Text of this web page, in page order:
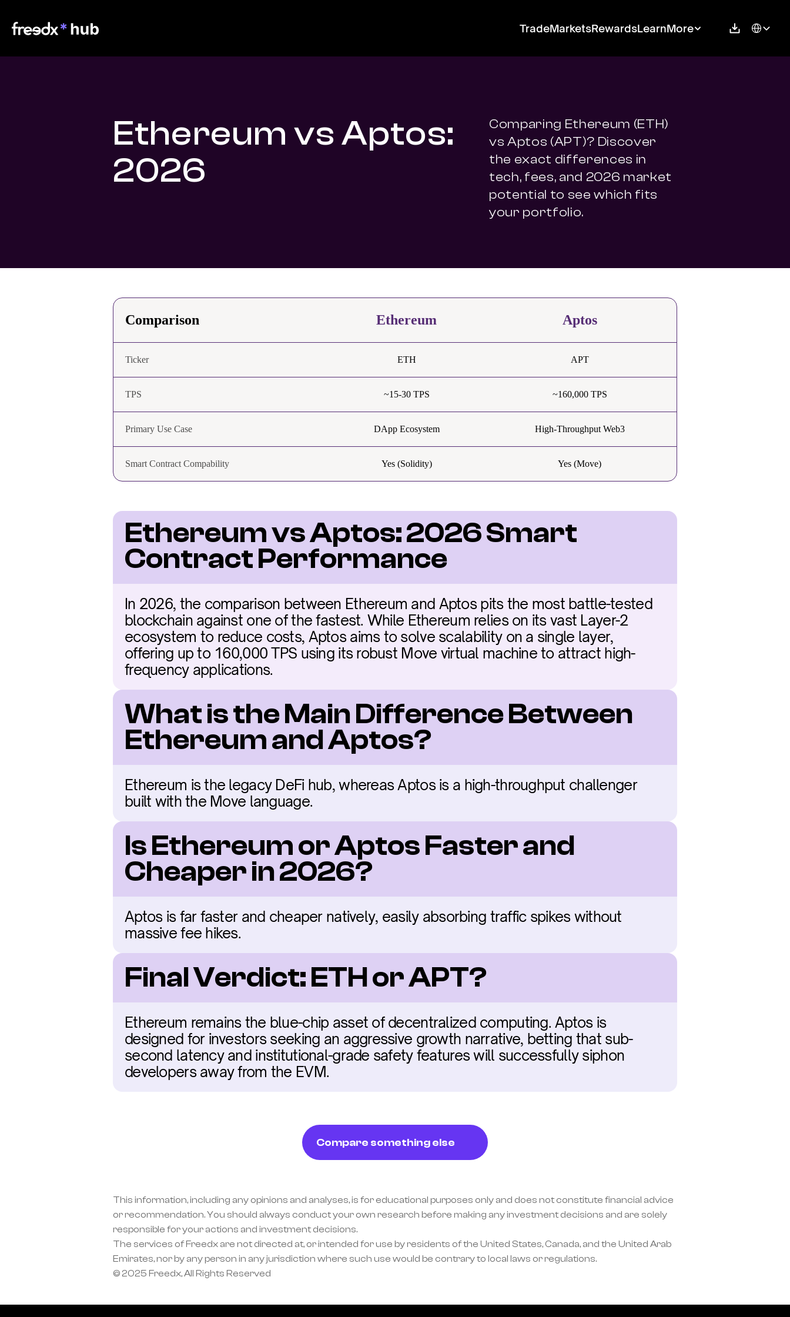
TradeMarketsRewardsLearnMore Select
Ethereum vs Aptos:
2026
Comparing Ethereum (ETH)
vs Aptos (APT)? Discover
the exact differences in
tech, fees, and 2026 market
potential to see which fits
your portfolio.
Comparison Ethereum Aptos
Ticker ETH APT
TPS ~15-30 TPS ~160,000 TPS
Primary Use Case DApp Ecosystem High-Throughput Web3
Smart Contract Compability Yes (Solidity) Yes (Move)
Ethereum vs Aptos: 2026 Smart
Contract Performance
In 2026, the comparison between Ethereum and Aptos pits the most battle-tested
blockchain against one of the fastest. While Ethereum relies on its vast Layer-2
ecosystem to reduce costs, Aptos aims to solve scalability on a single layer,
offering up to 160,000 TPS using its robust Move virtual machine to attract high-
frequency applications.
What is the Main Difference Between
Ethereum and Aptos?
Ethereum is the legacy DeFi hub, whereas Aptos is a high-throughput challenger
built with the Move language.
Is Ethereum or Aptos Faster and
Cheaper in 2026?
Aptos is far faster and cheaper natively, easily absorbing traffic spikes without
massive fee hikes.
Final Verdict: ETH or APT?
Ethereum remains the blue-chip asset of decentralized computing. Aptos is
designed for investors seeking an aggressive growth narrative, betting that sub-
second latency and institutional-grade safety features will successfully siphon
developers away from the EVM.
Compare something else
This information, including any opinions and analyses, is for educational purposes only and does not constitute financial advice
or recommendation. You should always conduct your own research before making any investment decisions and are solely
responsible for your actions and investment decisions.
The services of Freedx are not directed at, or intended for use by residents of the United States, Canada, and the United Arab
Emirates, nor by any person in any jurisdiction where such use would be contrary to local laws or regulations.
© 2025 Freedx, All Rights Reserved